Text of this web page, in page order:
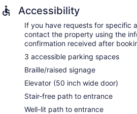
Accessibility
If you have requests for specific
contact the property using the
confirmation received after
3 accessible parking spaces
Braille/raised signage
Elevator (50 inch wide door)
Stair-free path to entrance
Well-lit path to entrance